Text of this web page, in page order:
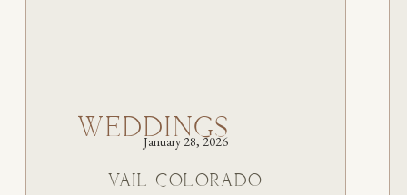
WEDDINGS
January 28, 2026
VAIL COLORADO